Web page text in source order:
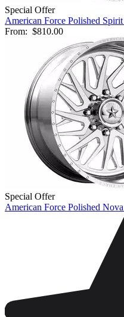
Special Offer
American Force Polished
From: $810.00
Special Offer
American Force Polished